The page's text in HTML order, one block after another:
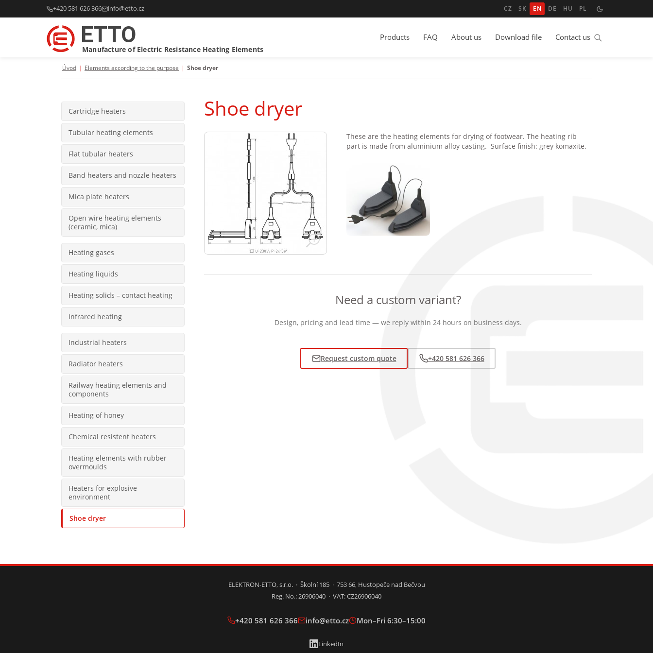
Úvod | Elements according to the purpose | Shoe dryer
Cartridge heaters
Tubular heating elements
Flat tubular heaters
Band heaters and nozzle heaters
Mica plate heaters
Open wire heating elements
(ceramic, mica)
Heating gases
Heating liquids
Heating solids – contact heating
Infrared heating
Industrial heaters
Radiator heaters
Railway heating elements and
components
Heating of honey
Chemical resistent heaters
Heating elements with rubber
overmoulds
Heaters for explosive
environment
Shoe dryer
Shoe dryer
These are the heating elements for drying of footwear. The heating rib
part is made from aluminium alloy casting. Surface finish: grey komaxite.
Need a custom variant?
Design, pricing and lead time — we reply within 24 hours on business days.
Request custom quote +420 581 626 366
+420 581 626 366 info@etto.cz CZ SK EN DE HU PL
ETTO
Manufacture of Electric Resistance Heating Elements
Products FAQ About us Download file Contact us
ELEKTRON-ETTO, s.r.o. · Školní 185 · 753 66, Hustopeče nad Bečvou
Reg. No.: 26906040 · VAT: CZ26906040
+420 581 626 366 info@etto.cz Mon–Fri 6:30–15:00
LinkedIn